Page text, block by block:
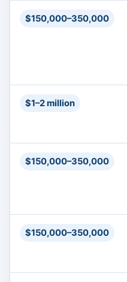
$150,000–350,000
$1–2 million
$150,000–350,000
$150,000–350,000